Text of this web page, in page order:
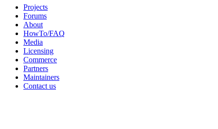
Projects
Forums
About
HowTo/FAQ
Media
Licensing
Commerce
Partners
Maintainers
Contact us